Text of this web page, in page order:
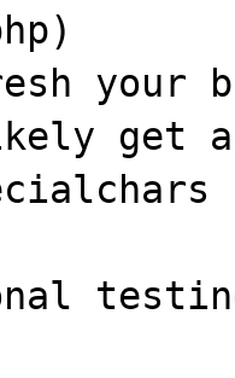
your
get an